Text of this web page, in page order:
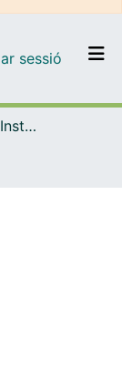
el DD
sessió (current)
Història Econòmica, Institucions, Política i Economia Mundial